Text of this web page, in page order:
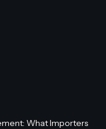
What Importers